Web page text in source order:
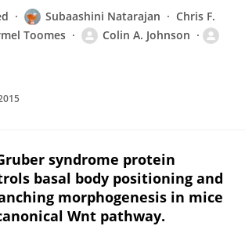
Subaashini Natarajan
Chris F.
Toomes
Colin A. Johnson
syndrome protein
basal body positioning and
morphogenesis in mice
Wnt pathway.